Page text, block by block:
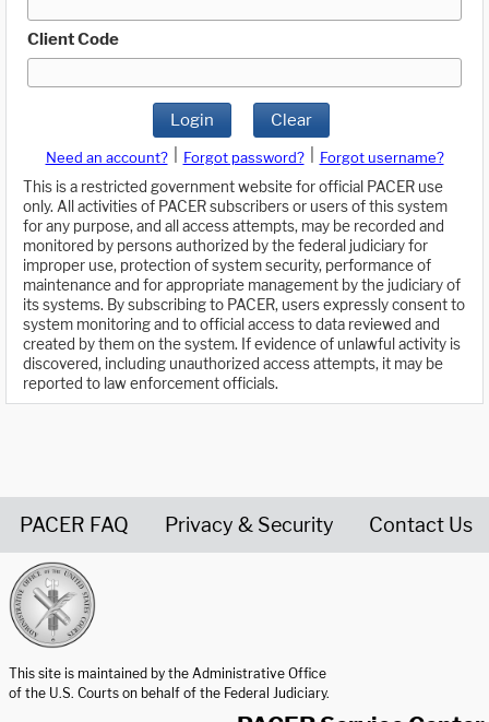
Client Code
Login Clear
Need an account? Forgot password?
Forgot username?
This is a restricted government website for official PACER use
only. All activities of PACER subscribers or users of this system
for any purpose, and all access attempts, may be recorded and
monitored by persons authorized by the federal judiciary for
improper use, protection of system security, performance of
maintenance and for appropriate management by the judiciary of
its systems. By subscribing to PACER, users expressly consent to
system monitoring and to official access to data reviewed and
created by them on the system. If evidence of unlawful activity is
discovered, including unauthorized access attempts, it may be
reported to law enforcement officials.
PACER FAQ Privacy & Security Contact Us
This site is maintained by the Administrative Office
of the U.S. Courts on behalf of the Federal Judiciary.